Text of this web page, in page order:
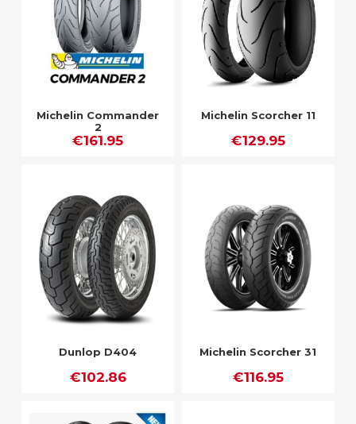
Michelin Commander
2
€161.95
Michelin Scorcher 11
€129.95
Dunlop D404
€102.86
Michelin Scorcher 31
€116.95